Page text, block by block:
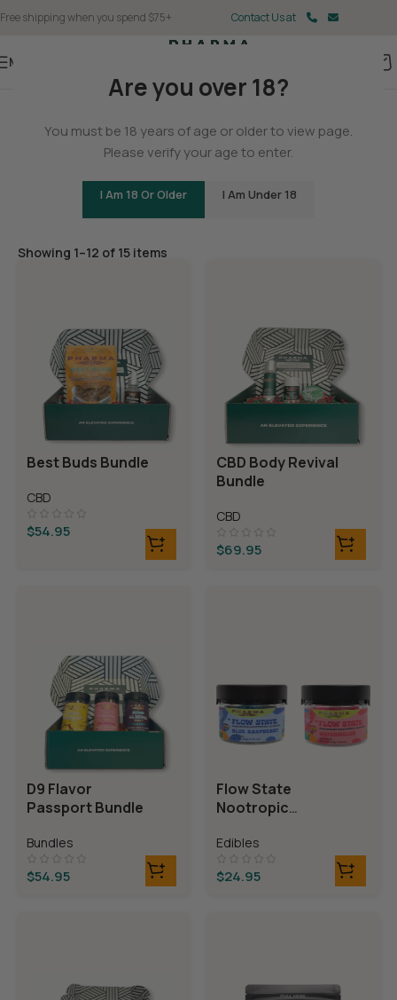
Are you over 18?
You must be 18 years of age or older to view page.
Please verify your age to enter.
I Am 18 Or Older I Am Under 18
Free shipping when you spend $75+ Contact Us at
Menu
Gifts & Merch
Showing 1–12 of 15 items
Best Buds Bundle
CBD
$54.95
CBD Body Revival
Bundle
CBD
$69.95
D9 Flavor
Passport Bundle
Bundles
$54.95
Flow State
Nootropic
Edibles
$24.95